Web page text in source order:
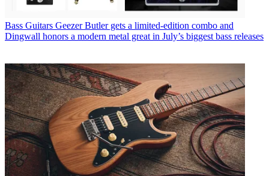
Bass Guitars Geezer Butler gets a limited-edition combo and
Dingwall honors a modern metal great in July’s biggest bass releases